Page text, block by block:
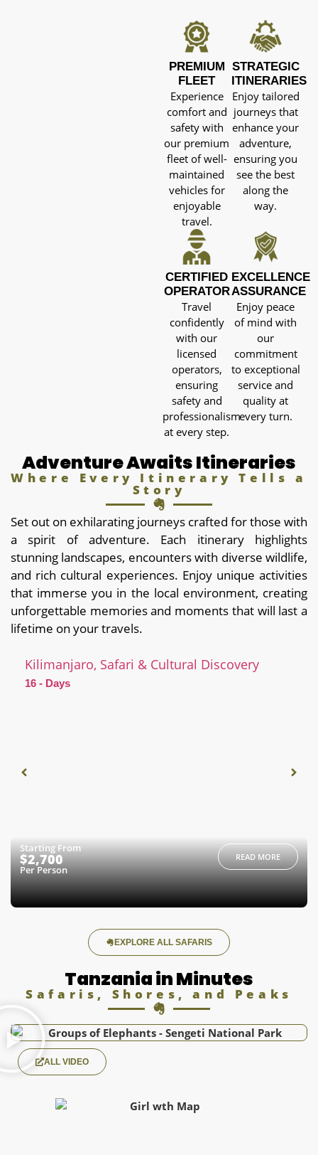
PREMIUM
FLEET
Experience
comfort and
safety with
our premium
fleet of well-
maintained
vehicles for
enjoyable
travel.
STRATEGIC
ITINERARIES
Enjoy tailored
journeys that
enhance your
adventure,
ensuring you
see the best
along the
way.
CERTIFIED
OPERATOR
Travel
confidently
with our
licensed
operators,
ensuring
safety and
professionalism
at every step.
EXCELLENCE
ASSURANCE
Enjoy peace
of mind with
our
commitment
to exceptional
service and
quality at
every turn.
Adventure Awaits Itineraries
Where Every Itinerary Tells a
Story
Set out on exhilarating journeys crafted for those with
a spirit of adventure. Each itinerary highlights
stunning landscapes, encounters with diverse wildlife,
and rich cultural experiences. Enjoy unique activities
that immerse you in the local environment, creating
unforgettable memories and moments that will last a
lifetime on your travels.
Kilimanjaro, Safari & Cultural Discovery
16 - Days
Starting From
$2,700
Per Person
READ MORE
EXPLORE ALL SAFARIS
Tanzania in Minutes
Safaris, Shores, and Peaks
ALL VIDEO